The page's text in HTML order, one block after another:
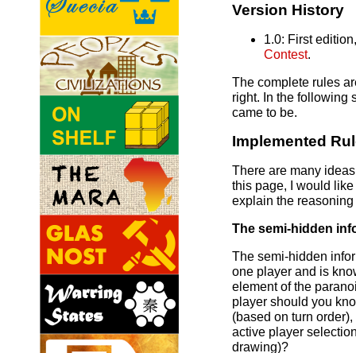
Version History
1.0: First
Contest.
The complete rules
right. In the following
came to be.
Implemented
There are many
this page, I would
explain the
The semi-hidden
The semi-hidden
one player and is
element of the
player should you
(based on turn
active player
drawing)?